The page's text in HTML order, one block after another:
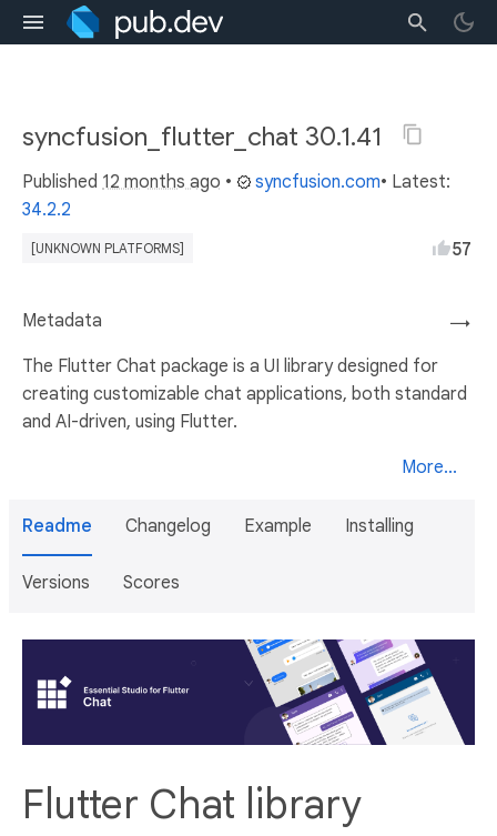
syncfusion_flutter_chat 30.1.41
Published 12 months ago • syncfusion.com• Latest:
34.2.2
[UNKNOWN PLATFORMS] 57
→
Metadata
The Flutter Chat package is a UI library designed for
creating customizable chat applications, both standard
and AI-driven, using Flutter.
More...
Readme Changelog Example Installing
Versions Scores
Flutter Chat library